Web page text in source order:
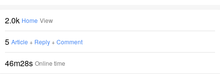
2.0k Home View
5 Article + Reply + Comment
46m28s Online time